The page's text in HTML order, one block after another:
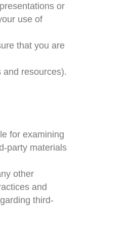
or
use of
that you are
and resources).
for examining
party materials
other
and
third-